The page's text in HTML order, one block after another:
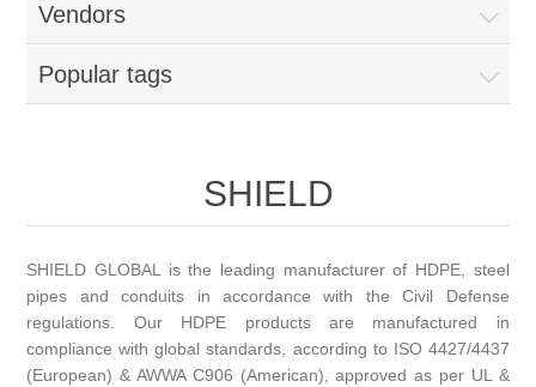
Vendors
Popular tags
SHIELD
SHIELD GLOBAL is the leading manufacturer of HDPE, steel
pipes and conduits in accordance with the Civil Defense
regulations. Our HDPE products are manufactured in
compliance with global standards, according to ISO 4427/4437
(European) & AWWA C906 (American), approved as per UL &